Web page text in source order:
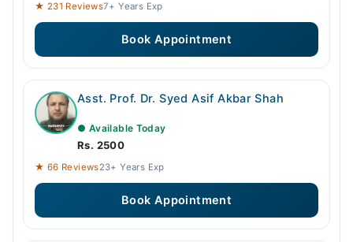
★ 231 Reviews7+ Years Exp
Book Appointment
Asst. Prof. Dr. Syed Asif Akbar Shah
● Available Today
Rs. 2500
★ 66 Reviews23+ Years Exp
Book Appointment